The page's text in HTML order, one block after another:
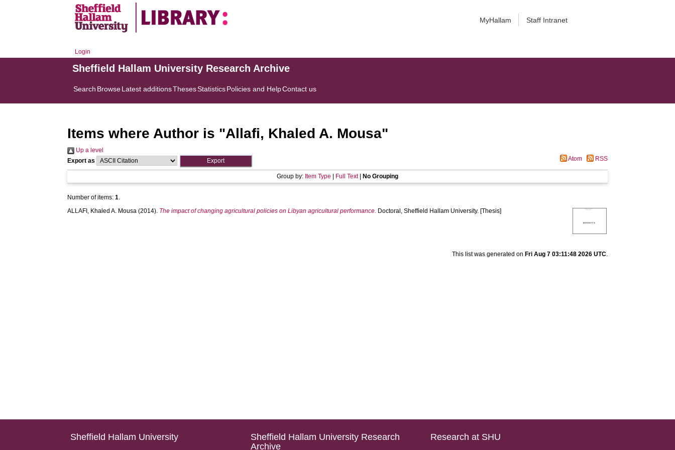
MyHallam Staff Intranet
Login
Sheffield Hallam University Research Archive
Search BrowseLatest additionsThesesStatisticsPolicies and HelpContact us
Items where Author is "Allafi, Khaled A. Mousa"
Up a level
Export as
Atom RSS
Group by: Item Type Full Text| No Grouping
Number of items:1.
ALLAFI, Khaled A. Mousa (2014). The impact of changing agricultural policies on Libyan agricultural performance. Doctoral, Sheffield Hallam University. [Thesis]
This list was generated on Fri Aug 7 03:11:48 2026 UTC.
Sheffield Hallam University
Sheffield Hallam University Research
Archive
Research at SHU